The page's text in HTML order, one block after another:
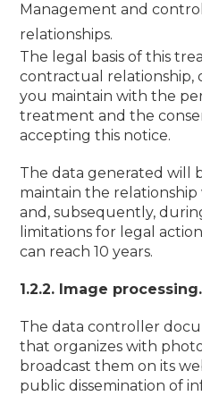
Management and
relationships.
The legal basis of this
contractual relationship,
you maintain with the
treatment and the
accepting this notice.
The data generated will
maintain the
and, subsequently,
limitations for legal
can reach 10 years.
1.2.2. Image processing.
The data controller
that organizes with
broadcast them on its
public dissemination of